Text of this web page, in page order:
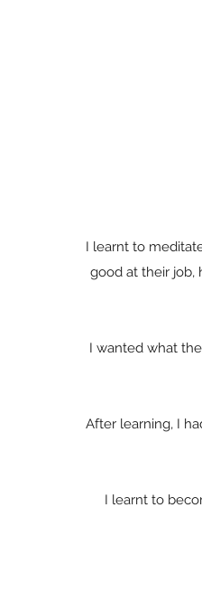
I learnt to
good at their job,
I wanted what
After learning, I
I learnt to